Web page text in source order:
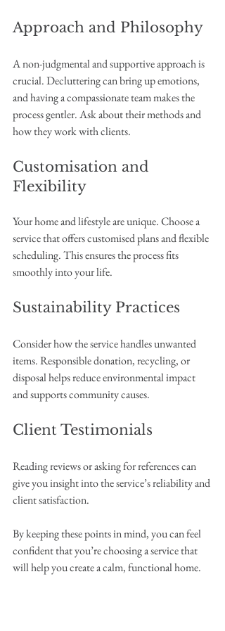
Approach and Philosophy
A non-judgmental and supportive approach is
crucial. Decluttering can bring up emotions,
and having a compassionate team makes the
process gentler. Ask about their methods and
how they work with clients.
Customisation and
Flexibility
Your home and lifestyle are unique. Choose a
service that offers customised plans and flexible
scheduling. This ensures the process fits
smoothly into your life.
Sustainability Practices
Consider how the service handles unwanted
items. Responsible donation, recycling, or
disposal helps reduce environmental impact
and supports community causes.
Client Testimonials
Reading reviews or asking for references can
give you insight into the service’s reliability and
client satisfaction.
By keeping these points in mind, you can feel
confident that you’re choosing a service that
will help you create a calm, functional home.